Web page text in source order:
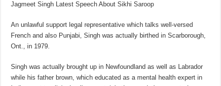
Jagmeet Singh Latest Speech About Sikhi Saroop
An unlawful support legal representative which talks well-versed
French and also Punjabi, Singh was actually birthed in Scarborough,
Ont., in 1979.
Singh was actually brought up in Newfoundland as well as Labrador
while his father brown, which educated as a mental health expert in